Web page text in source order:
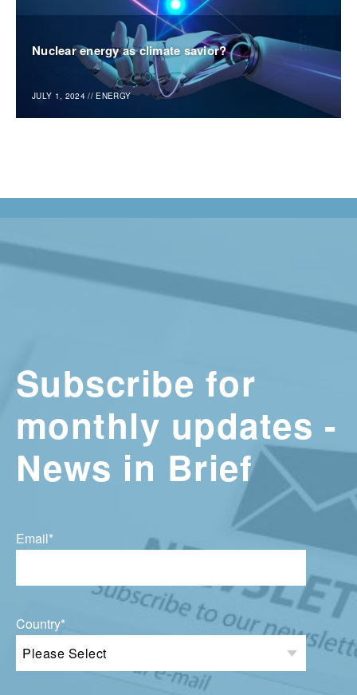
Nuclear energy as climate savior?
JULY 1, 2024 //ENERGY
Subscribe for
monthly updates -
News in Brief
Email*
Country*